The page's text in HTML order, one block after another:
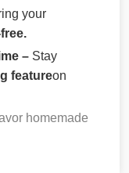
your
– Stay
featureon
homemade